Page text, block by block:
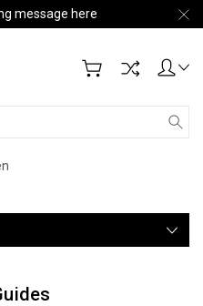
message here